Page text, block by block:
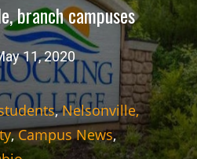
branch campuses
11, 2020
,Nelsonville,
,Campus News,